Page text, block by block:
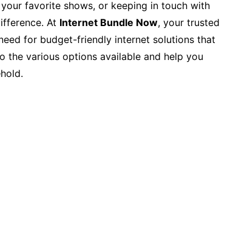
favorite shows, or keeping in touch with
At Internet Bundle Now, your trusted
for budget-friendly internet solutions that
the various options available and help you